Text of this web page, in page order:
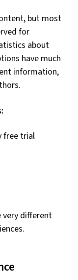
but most
for
about
have much
information,
free trial
very different